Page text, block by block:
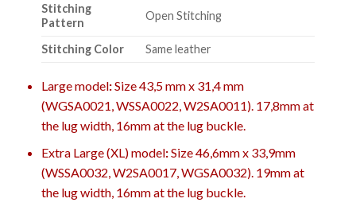
Stitching
Pattern
Open Stitching
Stitching Color Same leather
Large model:Size 43,5 mm x 31,4 mm
(WGSA0021, WSSA0022, W2SA0011). 17,8mm at
the lug width, 16mm at the lug buckle.
Extra Large (XL) model:Size 46,6mm x 33,9mm
(WSSA0032, W2SA0017, WGSA0032). 19mm at
the lug width, 16mm at the lug buckle.